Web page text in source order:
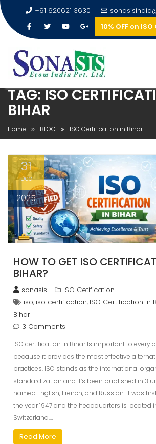
+91 620621 3630
10% OFF on
TAG:ISO
BIHAR
Home BLOG ISO Certification in Bihar
31
Dec
2025
HOW TO GET ISO
BIHAR?
sonasis
ISO Cetification
iso, iso certification, ISO Certification in
Bihar
3 Comments
ISO certification in Bihar Is important to every
because it provides the most effective
practices. ISO stands as the international
standardization and it’s been published in 3
named English, French, and Russian. It was
the year 1947 and the headquarters is located
Switzerland.…
Read More